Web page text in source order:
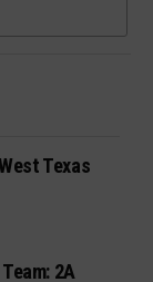
Texas
2A